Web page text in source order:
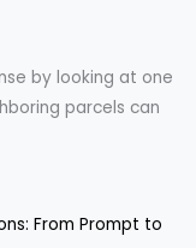
by looking at one
parcels can
From Prompt to